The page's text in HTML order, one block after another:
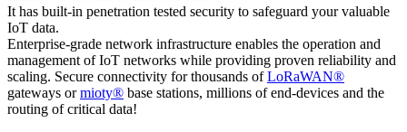
It has built-in penetration tested security to safeguard your valuable
IoT data.
Enterprise-grade network infrastructure enables the operation and
management of IoT networks while providing proven reliability and
scaling. Secure connectivity for thousands ofLoRaWAN®
gateways ormioty® base stations, millions of end-devices and the
routing of critical data!